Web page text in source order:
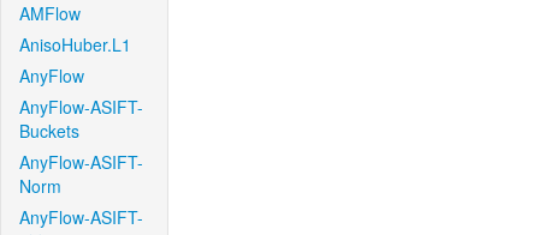
AMFlow
AnisoHuber.L1
AnyFlow
AnyFlow-ASIFT-
Buckets
AnyFlow-ASIFT-
Norm
AnyFlow-ASIFT-